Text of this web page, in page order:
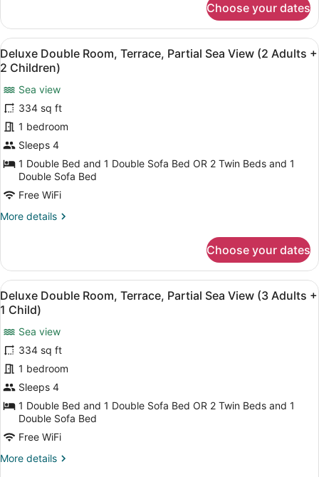
+
1
Child)
Double
Room,
Terrace,
Partial
Sea
View
(2
Adults
Child)
Choose your dates
View
all
photos
for
Deluxe
Double
Room,
Terrace,
Partial
Sea
View
(2
+
2
Children)
A hotel with a pool, outdoor
5
Deluxe Double Room, Terrace, Partial Sea View (2 Adults +
2 Children)
Sea view
334 sq ft
1 bedroom
Sleeps 4
1 Double Bed and 1 Double Sofa Bed OR 2 Twin Beds and 1
Double Sofa Bed
Free WiFi
More details
More
Double
Room,
Terrace,
Partial
Sea
View
(2
Adults
Children)
Choose your dates
View
all
photos
for
Deluxe
Double
Room,
Terrace,
Partial
Sea
View
(3
A hotel with a pool, outdoor
5
Deluxe Double Room, Terrace, Partial Sea View (3 Adults +
1 Child)
Sea view
334 sq ft
1 bedroom
Sleeps 4
1 Double Bed and 1 Double Sofa Bed OR 2 Twin Beds and 1
Double Sofa Bed
Free WiFi
More details
More